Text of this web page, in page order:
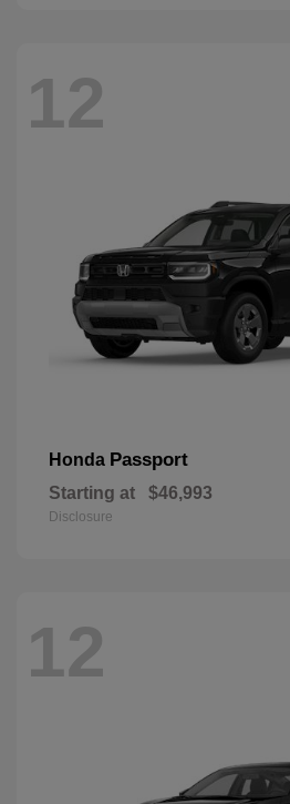
12
Honda Passport
Starting at $46,993
Disclosure
12